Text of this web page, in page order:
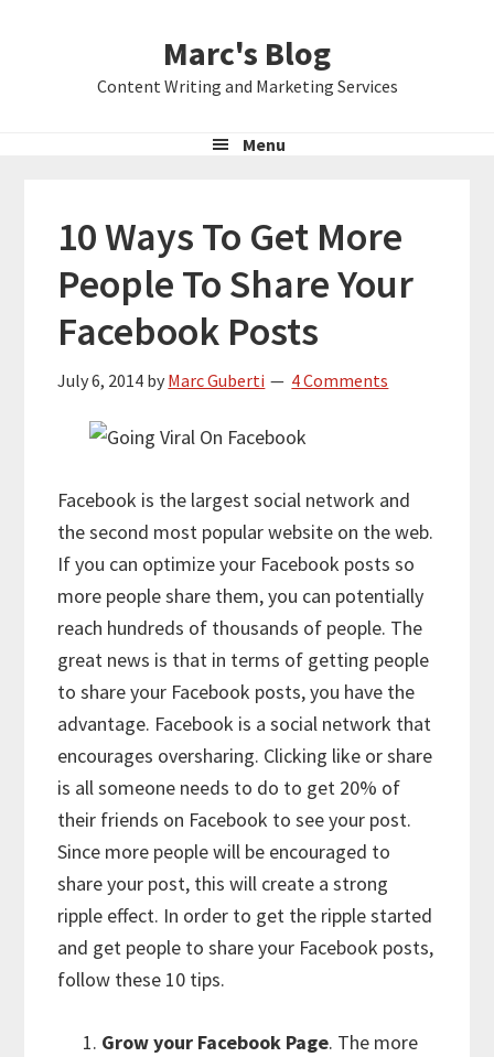
Marc's Blog
Content Writing and Marketing Services
Menu
10 Ways To Get More
People To Share Your
Facebook Posts
July 6, 2014 by Marc Guberti 4 Comments
Facebook is the largest social network and
the second most popular website on the web.
If you can optimize your Facebook posts so
more people share them, you can potentially
reach hundreds of thousands of people. The
great news is that in terms of getting people
to share your Facebook posts, you have the
advantage. Facebook is a social network that
encourages oversharing. Clicking like or share
is all someone needs to do to get 20% of
their friends on Facebook to see your post.
Since more people will be encouraged to
share your post, this will create a strong
ripple effect. In order to get the ripple started
and get people to share your Facebook posts,
follow these 10 tips.
Grow your Facebook Page. The more